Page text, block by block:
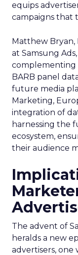
equips
campaigns that
Matthew Bryan,
at Samsung
complementing
BARB panel
future media
Marketing,
integration of
harnessing the
ecosystem,
their audience
The advent of
heralds a new
advertisers, one